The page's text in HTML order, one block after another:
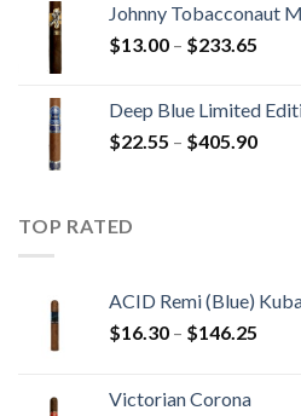
Johnny Tobacconaut
$13.00 – $233.65
Deep Blue Limited
$22.55 – $405.90Price
TOP RATED
ACID Remi (Blue)
$16.30 – $146.25
Victorian Corona